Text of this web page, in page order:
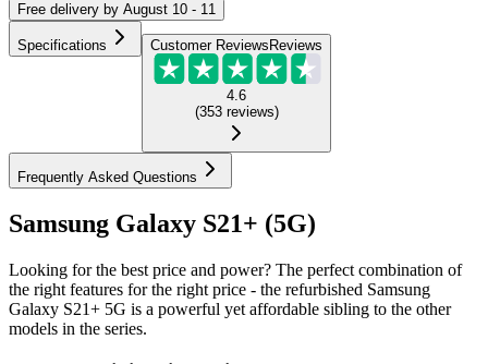
Free delivery by August 10 - 11
Specifications Customer Reviews Reviews
4.6
(353 reviews)
Frequently Asked Questions
Samsung Galaxy S21+ (5G)
Looking for the best price and power? The perfect combination of
the right features for the right price - the refurbished Samsung
Galaxy S21+ 5G is a powerful yet affordable sibling to the other
models in the series.